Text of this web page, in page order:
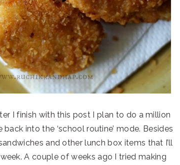
I finish with this post I plan to do a million
into the ‘school routine’ mode. Besides
and other lunch box items that I’ll
A couple of weeks ago I tried making